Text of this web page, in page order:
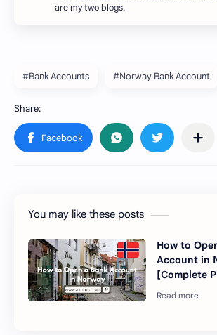
are my two blogs.
#Bank Accounts #Norway Bank Account
You may like these posts
How to
Account in
[Complete